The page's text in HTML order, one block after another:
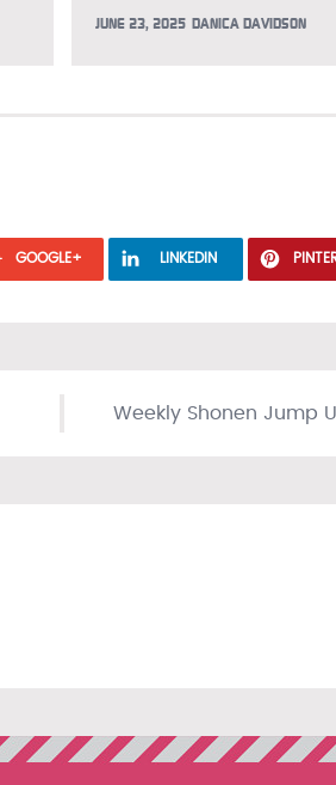
JUNE 23, 2025 DANICA DAVIDSON
GOOGLE+ LINKEDIN
Weekly Shonen Jump